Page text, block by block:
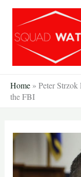
Skip
content
Home » Peter
the FBI